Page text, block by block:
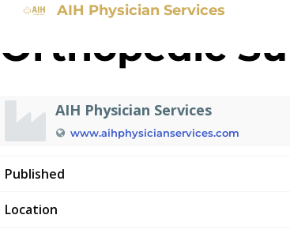
AIH Physician Services
Orthopedic
AIH Physician Services
www.aihphysicianservices.com
Published
Location